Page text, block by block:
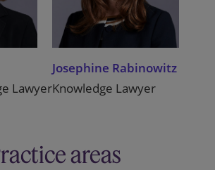
Lawyer
Josephine Rabinowitz
Knowledge Lawyer
areas